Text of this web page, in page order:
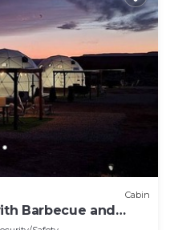
Cabin
Barbecue and